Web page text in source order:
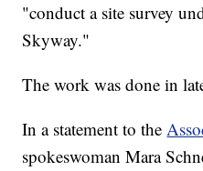
"conduct a site survey
Skyway."
The work was done in
In a statement to the
spokeswoman Mara